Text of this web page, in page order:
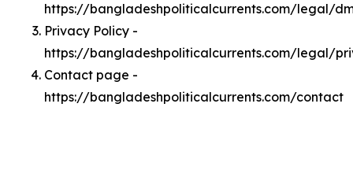
https://bangladeshpoliticalcurrents.com/legal/
Privacy Policy -
https://bangladeshpoliticalcurrents.com/legal/
Contact page -
https://bangladeshpoliticalcurrents.com/contact